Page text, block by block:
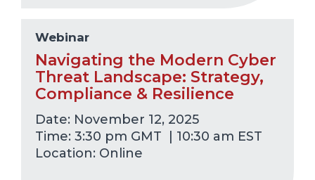
Webinar
Navigating the Modern Cyber
Threat Landscape: Strategy,
Compliance & Resilience
Date: November 12, 2025
Time: 3:30 pm GMT | 10:30 am EST
Online